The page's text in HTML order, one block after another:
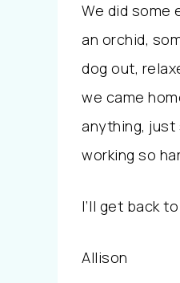
We did some
an orchid,
dog out,
we came
anything, just
working so
I’ll get back
Allison